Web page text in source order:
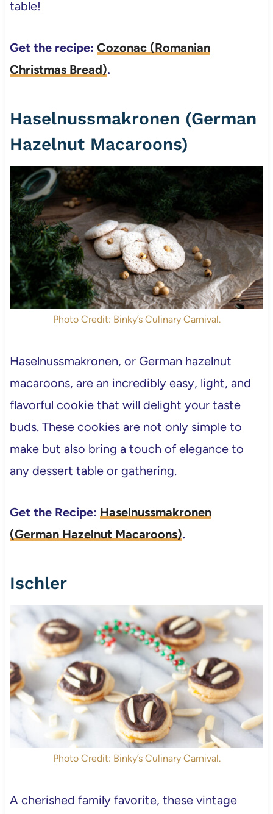
table!
Get the recipe: Cozonac (Romanian
Christmas Bread).
Haselnussmakronen (German
Hazelnut Macaroons)
Photo Credit: Binky’s Culinary Carnival.
Haselnussmakronen, or German hazelnut
macaroons, are an incredibly easy, light, and
flavorful cookie that will delight your taste
buds. These cookies are not only simple to
make but also bring a touch of elegance to
any dessert table or gathering.
Get the Recipe: Haselnussmakronen
(German Hazelnut Macaroons).
Ischler
Photo Credit: Binky’s Culinary Carnival.
A cherished family favorite, these vintage